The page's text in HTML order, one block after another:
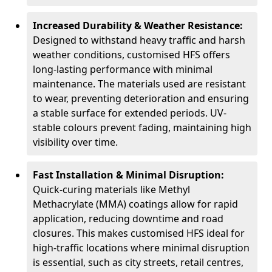
Increased Durability & Weather Resistance:
Designed to withstand heavy traffic and harsh
weather conditions, customised HFS offers
long-lasting performance with minimal
maintenance. The materials used are resistant
to wear, preventing deterioration and ensuring
a stable surface for extended periods. UV-
stable colours prevent fading, maintaining high
visibility over time.
Fast Installation & Minimal Disruption:
Quick-curing materials like Methyl
Methacrylate (MMA) coatings allow for rapid
application, reducing downtime and road
closures. This makes customised HFS ideal for
high-traffic locations where minimal disruption
is essential, such as city streets, retail centres,